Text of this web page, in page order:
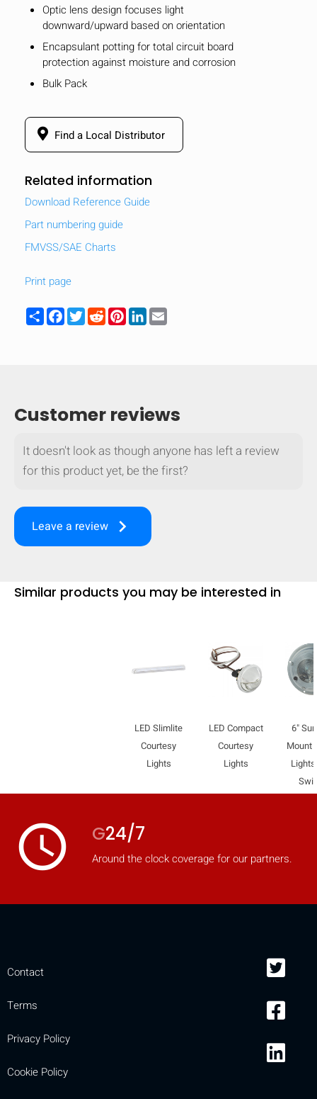
Compare
[MISSING:
mobile_display_warn Please
turn your phone to ]
Optic lens design focuses light
downward/upward based on orientation
Encapsulant potting for total circuit board
protection against moisture and corrosion
Bulk Pack
Find a Local Distributor
Related information
Download Reference Guide
Part numbering guide
FMVSS/SAE Charts
Print page
ShareFacebook
TwitterRedditPinterest
LinkedIn
Customer reviews
It doesn't look as though anyone has left a review
for this product yet, be the first?
Leave a review keyboard_arrow_right
Similar products you may be interested in
LED Slimlite
Courtesy
Lights
LED Compact
Courtesy
Lights
6"
Mount
access_time G24/7
Around the clock coverage for our partners.
Contact
Terms
Privacy Policy
Cookie Policy